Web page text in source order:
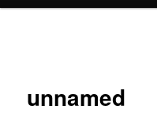
unnamed